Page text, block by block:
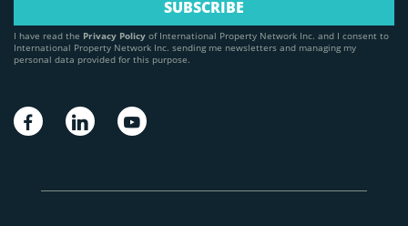
I have read the Privacy Policy of International Property Network Inc. and I consent to
International Property Network Inc. sending me newsletters and managing my
personal data provided for this purpose.